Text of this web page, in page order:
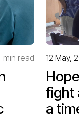
min read 12 May,
fight
a